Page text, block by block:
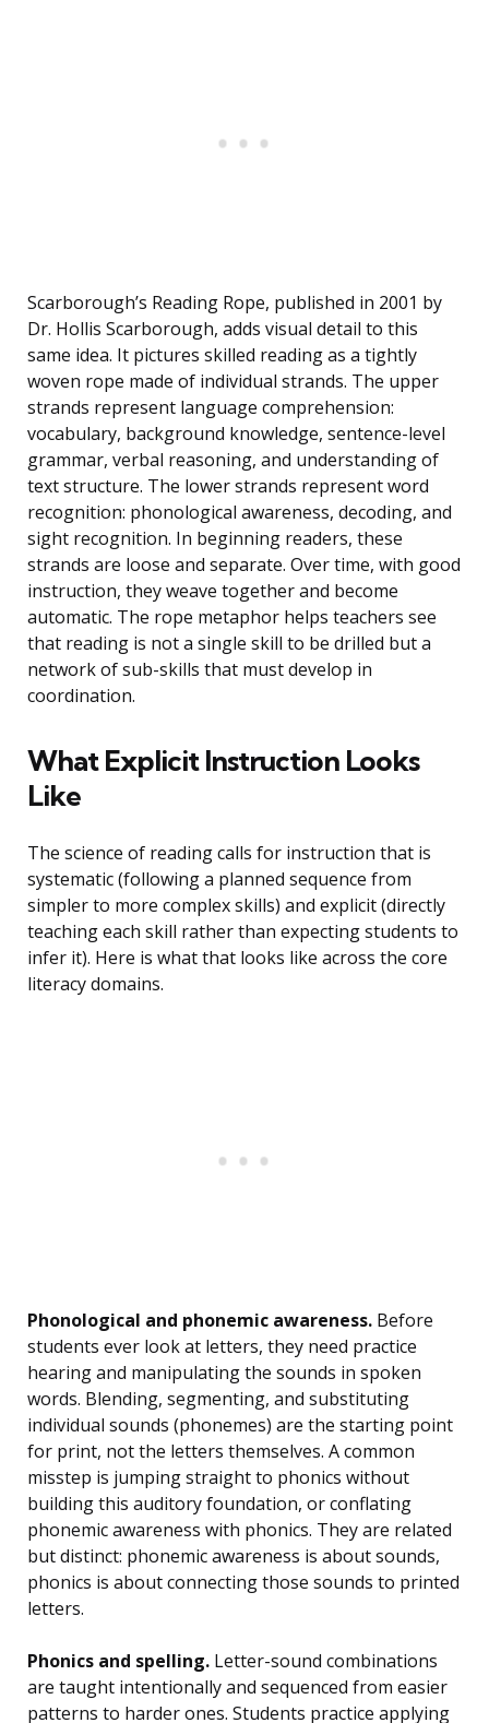
Scarborough’s Reading Rope, published in 2001 by
Dr. Hollis Scarborough, adds visual detail to this
same idea. It pictures skilled reading as a tightly
woven rope made of individual strands. The upper
strands represent language comprehension:
vocabulary, background knowledge, sentence-level
grammar, verbal reasoning, and understanding of
text structure. The lower strands represent word
recognition: phonological awareness, decoding, and
sight recognition. In beginning readers, these
strands are loose and separate. Over time, with good
instruction, they weave together and become
automatic. The rope metaphor helps teachers see
that reading is not a single skill to be drilled but a
network of sub-skills that must develop in
coordination.
What Explicit Instruction Looks
Like
The science of reading calls for instruction that is
systematic (following a planned sequence from
simpler to more complex skills) and explicit (directly
teaching each skill rather than expecting students to
infer it). Here is what that looks like across the core
literacy domains.
Phonological and phonemic awareness. Before
students ever look at letters, they need practice
hearing and manipulating the sounds in spoken
words. Blending, segmenting, and substituting
individual sounds (phonemes) are the starting point
for print, not the letters themselves. A common
misstep is jumping straight to phonics without
building this auditory foundation, or conflating
phonemic awareness with phonics. They are related
but distinct: phonemic awareness is about sounds,
phonics is about connecting those sounds to printed
letters.
Phonics and spelling. Letter-sound combinations
are taught intentionally and sequenced from easier
patterns to harder ones. Students practice applying